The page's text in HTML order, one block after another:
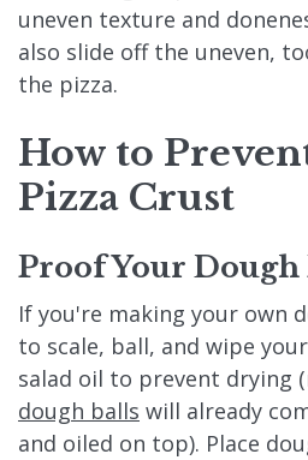
uneven texture and
also slide off the uneven,
the pizza.
How to
Pizza Crust
Proof Your
If you're making your own
to scale, ball, and wipe
salad oil to prevent drying
dough balls will already
and oiled on top). Place